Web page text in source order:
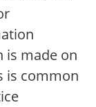
is made on
is common